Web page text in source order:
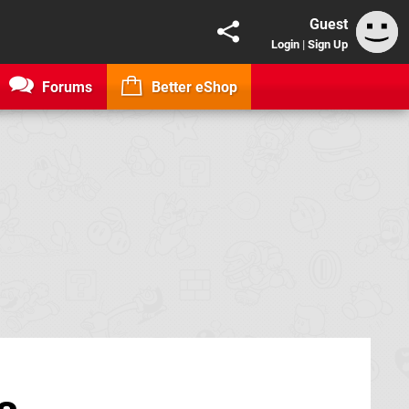
Guest
Login | Sign Up
Forums Better eShop